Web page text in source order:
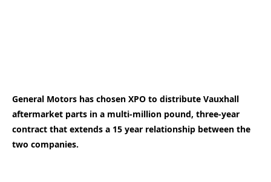
General Motors has chosen XPO to distribute Vauxhall
aftermarket parts in a multi-million pound, three-year
contract that extends a 15 year relationship between the
two companies.